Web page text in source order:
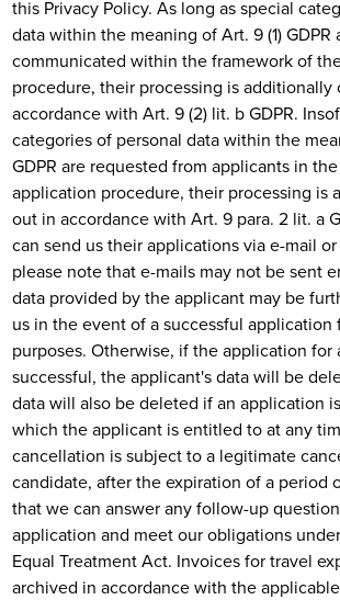
this Privacy Policy. As long as special
data within the meaning of Art. 9 (1)
communicated within the framework of
procedure, their processing is additionally
accordance with Art. 9 (2) lit. b GDPR.
categories of personal data within the
GDPR are requested from applicants in
application procedure, their processing is
out in accordance with Art. 9 para. 2 lit. a
can send us their applications via e-mail
please note that e-mails may not be sent
data provided by the applicant may be
us in the event of a successful
purposes. Otherwise, if the application for
successful, the applicant's data will be
data will also be deleted if an application
which the applicant is entitled to at any
cancellation is subject to a legitimate
candidate, after the expiration of a period
that we can answer any follow-up
application and meet our obligations
Equal Treatment Act. Invoices for travel
archived in accordance with the